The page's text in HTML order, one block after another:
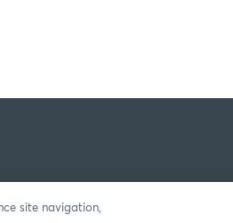
site navigation,